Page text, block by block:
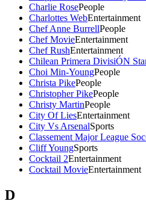
Charlie RosePeople
Charlottes WebEntertainment
Chef Anne BurrellPeople
Chef MovieEntertainment
Chef RushEntertainment
Chilean Primera DivisiÓN
Choi Min-YoungPeople
Christa PikePeople
Christopher PikePeople
Christy MartinPeople
City Of LiesEntertainment
City Vs ArsenalSports
Classement Major League
Cliff YoungSports
Cocktail 2Entertainment
Cocktail MovieEntertainment
D